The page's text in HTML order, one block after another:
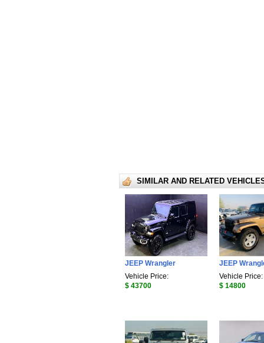
SIMILAR AND RELATED
JEEP Wrangler
Vehicle Price:
$ 43700
JEEP
Vehicle Price:
$ 14800